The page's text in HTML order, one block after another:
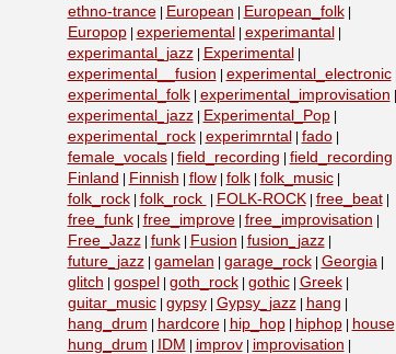
ethno-trance| European European_folk|
Europop| experiemental experimantal
experimantal_jazz| Experimental
experimental__fusion experimental_electronic|
experimental_folk| experimental_improvisation
experimental_jazz| Experimental_Pop|
experimental_rock| experimrntal fado|
female_vocals| field_recording field_recording
Finland Finnish flow| folk| folk_music|
folk_rock| folk_rock FOLK-ROCK| free_beat|
free_funk| free_improve| free_improvisation
Free_Jazz| funk| Fusion fusion_jazz|
future_jazz| gamelan garage_rock| Georgia|
glitch gospel goth_rock| gothic| Greek|
guitar_music| gypsy| Gypsy_jazz| hang
hang_drum hardcore| hip_hop| hiphop| house|
hung_drum IDM improv| improvisation